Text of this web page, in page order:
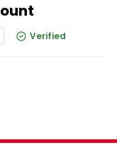
Verified